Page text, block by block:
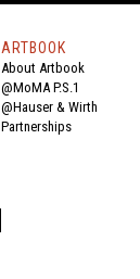
ARTBOOK
About Artbook
@MoMA P.S.1
@Hauser & Wirth
Partnerships